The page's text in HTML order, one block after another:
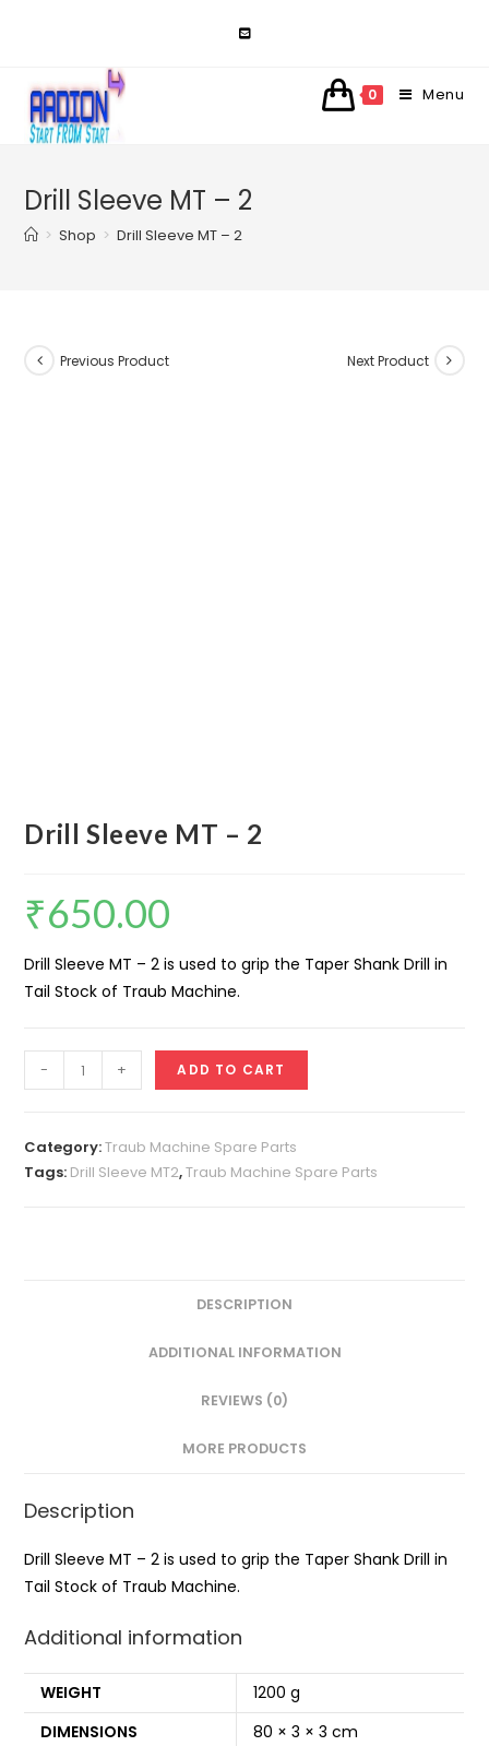
0 Menu
Drill Sleeve MT – 2
> Shop > Drill Sleeve MT – 2
Previous Product Next Product
Drill Sleeve MT – 2
₹650.00
Drill Sleeve MT – 2 is used to grip the Taper Shank Drill in
Tail Stock of Traub Machine.
Sleeve
-
2
- + ADD TO CART
Category:Traub Machine Spare Parts
Tags: Drill Sleeve MT2,Traub Machine Spare Parts
DESCRIPTION
ADDITIONAL INFORMATION
REVIEWS (0)
MORE PRODUCTS
Description
Drill Sleeve MT – 2 is used to grip the Taper Shank Drill in
Tail Stock of Traub Machine.
Additional information
WEIGHT
1200 g
DIMENSIONS
80 × 3 × 3 cm